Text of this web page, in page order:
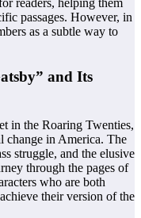
readers, helping them
passages. However, in
as a subtle way to
and Its
in the Roaring Twenties,
change in America. The
struggle, and the elusive
through the pages of
who are both
their version of the